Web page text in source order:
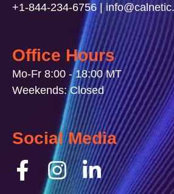
+1-844-234-6756 |
Office Hours
Mo-Fr 8:00 - 18:00 MT
Weekends: Closed
Social Media